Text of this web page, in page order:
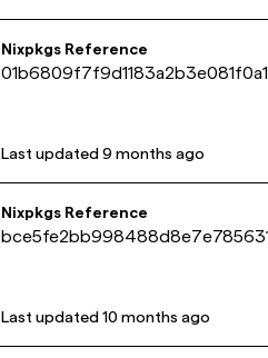
Nixpkgs Reference
Last updated 9 months ago
Nixpkgs Reference
Last updated 10 months ago